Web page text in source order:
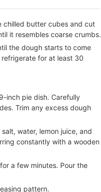
chilled butter cubes and cut
it resembles coarse crumbs.
the dough starts to come
for at least 30
inch pie dish. Carefully
Trim any excess dough
water, lemon juice, and
constantly with a wooden
a few minutes. Pour the
pattern.